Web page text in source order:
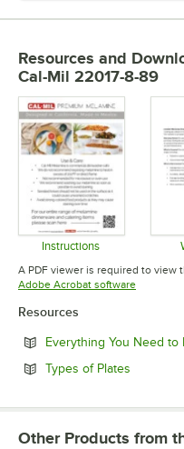
Resources and
Cal-Mil 22017-8-89
Instructions
Opens in new
A PDF viewer is required to view
Adobe Acrobat softwareOpens in
Resources
Everything You Need
Types of Plates
Other Products from